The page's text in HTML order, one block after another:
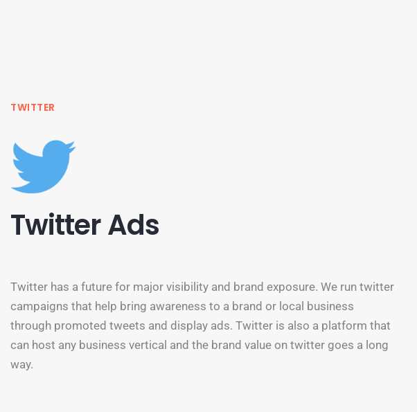
TWITTER
Twitter Ads
Twitter has a future for major visibility and brand exposure. We run twitter
campaigns that help bring awareness to a brand or local business
through promoted tweets and display ads. Twitter is also a platform that
can host any business vertical and the brand value on twitter goes a long
way.